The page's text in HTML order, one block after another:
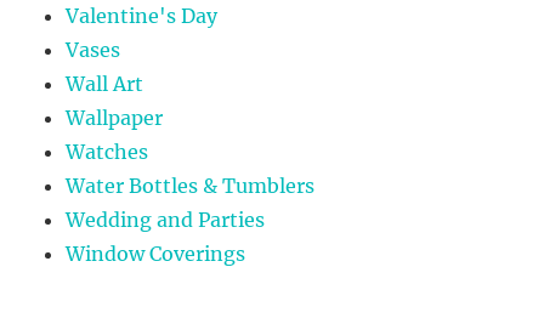
Valentine's Day
Vases
Wall Art
Wallpaper
Watches
Water Bottles & Tumblers
Wedding and Parties
Window Coverings